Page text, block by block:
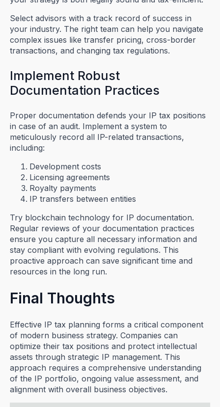
Select advisors with a track record of success in
your industry. The right team can help you navigate
complex issues like transfer pricing, cross-border
transactions, and changing tax regulations.
Implement Robust
Documentation Practices
Proper documentation defends your IP tax positions
in case of an audit. Implement a system to
meticulously record all IP-related transactions,
including:
Development costs
Licensing agreements
Royalty payments
IP transfers between entities
Try blockchain technology for IP documentation.
Regular reviews of your documentation practices
ensure you capture all necessary information and
stay compliant with evolving regulations. This
proactive approach can save significant time and
resources in the long run.
Final Thoughts
Effective IP tax planning forms a critical component
of modern business strategy. Companies can
optimize their tax positions and protect intellectual
assets through strategic IP management. This
approach requires a comprehensive understanding
of the IP portfolio, ongoing value assessment, and
alignment with overall business objectives.